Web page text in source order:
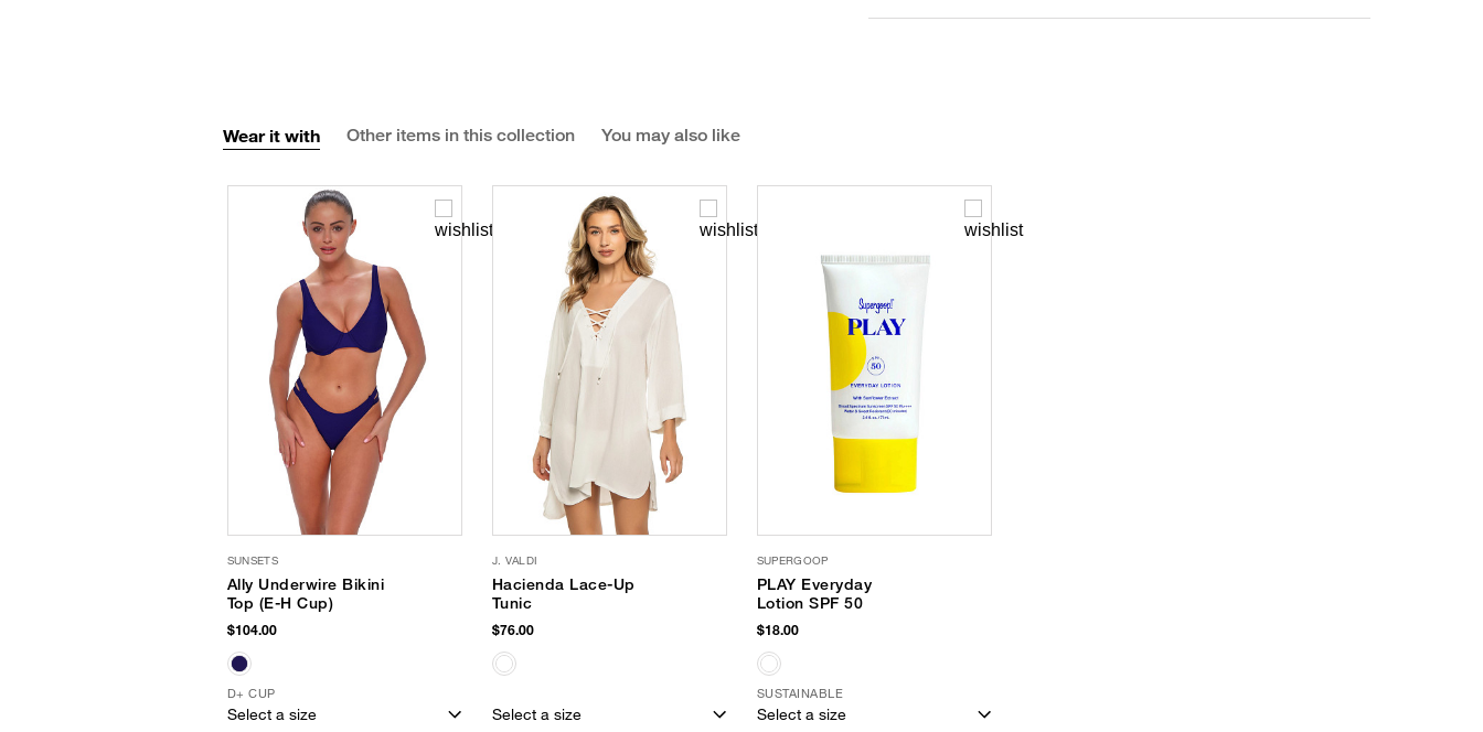
Wear it with Other items in this collection You may also like
SUNSETS
Ally Underwire Bikini
Top (E-H Cup)
$104.00
D+ CUP
Select a size
J. VALDI
Hacienda Lace-Up
Tunic
$76.00
Select a size
SUPERGOOP
PLAY Everyday
Lotion SPF 50
$18.00
SUSTAINABLE
Select a size